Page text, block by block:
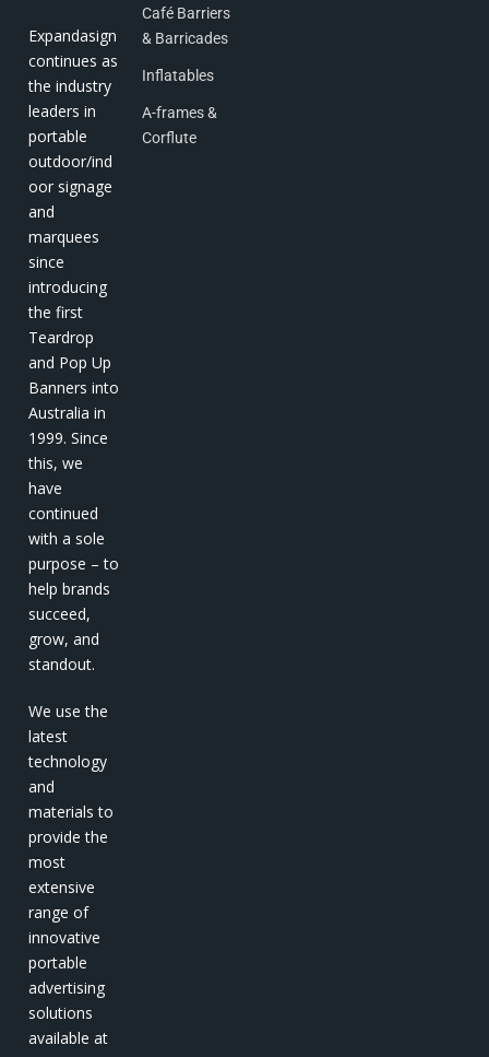
Expandasign
continues as
the industry
leaders in
portable
outdoor/ind
oor signage
and
marquees
since
introducing
the first
Teardrop
and Pop Up
Banners into
Australia in
1999. Since
this, we
have
continued
with a sole
purpose – to
help brands
succeed,
grow, and
standout.
We use the
latest
technology
and
materials to
provide the
most
extensive
range of
innovative
portable
advertising
solutions
available at
Café Barriers
& Barricades
Inflatables
A-frames &
Corflute